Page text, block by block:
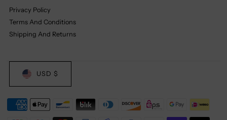
Privacy Policy
Terms And Conditions
Shipping And Returns
USD $